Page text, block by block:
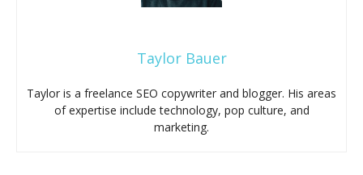
Taylor Bauer
Taylor is a freelance SEO copywriter and blogger. His areas
of expertise include technology, pop culture, and
marketing.